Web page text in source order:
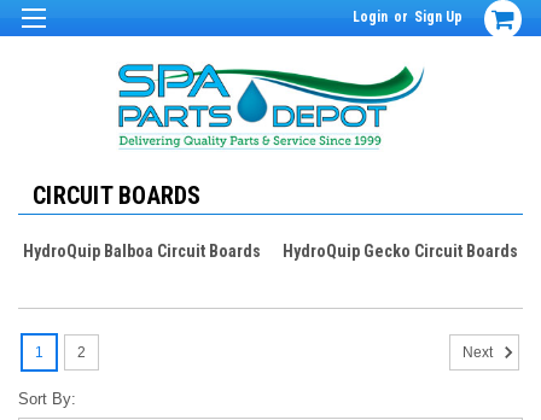
Login or Sign Up
CIRCUIT BOARDS
HydroQuip Balboa Circuit Boards HydroQuip Gecko Circuit Boards
Sort By:
1 2 Next